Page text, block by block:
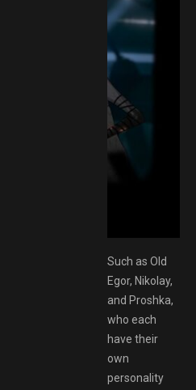
Such as Old
Egor, Nikolay,
and Proshka,
who each
have their
own
personality